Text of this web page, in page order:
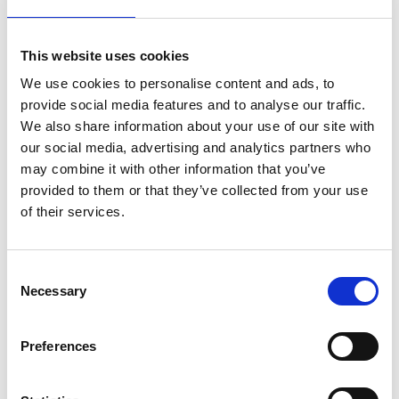
This website uses cookies
We use cookies to personalise content and ads, to
provide social media features and to analyse our traffic.
We also share information about your use of our site with
our social media, advertising and analytics partners who
may combine it with other information that you’ve
provided to them or that they’ve collected from your use
of their services.
Selection
Necessary
Preferences
listed in theSwiss company register
capital is paid out to an operational business account,
managed by you. From that moment on, the share
capital is available to you again.
Many first-time founders do not have the share capital
required for an Ltd foundation at hand, which is why
the LLC is an attractive alternative.
No. In both legal forms (Ltd and LLC), there is no
personal liability of the shareholders or shareholders.
assets is only possible if they have acted unlawfully. If
structures are only liable in up to the value of the